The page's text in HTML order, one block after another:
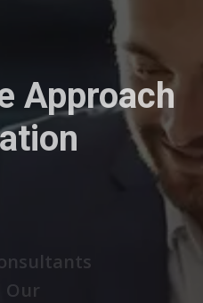
Approach
consultants
and Our